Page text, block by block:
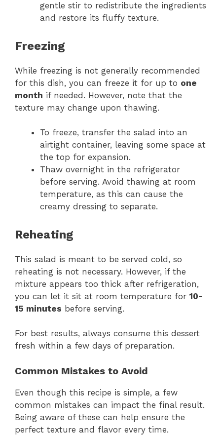
gentle stir to redistribute the ingredients
and restore its fluffy texture.
Freezing
While freezing is not generally recommended
for this dish, you can freeze it for up to one
month if needed. However, note that the
texture may change upon thawing.
To freeze, transfer the salad into an
airtight container, leaving some space at
the top for expansion.
Thaw overnight in the refrigerator
before serving. Avoid thawing at room
temperature, as this can cause the
creamy dressing to separate.
Reheating
This salad is meant to be served cold, so
reheating is not necessary. However, if the
mixture appears too thick after refrigeration,
you can let it sit at room temperature for 10-
15 minutes before serving.
For best results, always consume this dessert
fresh within a few days of preparation.
Common Mistakes to Avoid
Even though this recipe is simple, a few
common mistakes can impact the final result.
Being aware of these can help ensure the
perfect texture and flavor every time.